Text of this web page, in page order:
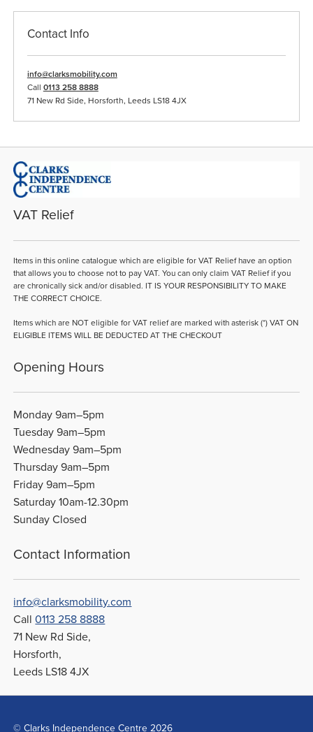
Contact Info
info@clarksmobility.com
Call 0113 258 8888
71 New Rd Side, Horsforth, Leeds LS18 4JX
VAT Relief
Items in this online catalogue which are eligible for VAT Relief have an option
that allows you to choose not to pay VAT. You can only claim VAT Relief if you
are chronically sick and/or disabled. IT IS YOUR RESPONSIBILITY TO MAKE
THE CORRECT CHOICE.
Items which are NOT eligible for VAT relief are marked with asterisk (*) VAT ON
ELIGIBLE ITEMS WILL BE DEDUCTED AT THE CHECKOUT
Opening Hours
Monday 9am–5pm
Tuesday 9am–5pm
Wednesday 9am–5pm
Thursday 9am–5pm
Friday 9am–5pm
Saturday 10am-12.30pm
Sunday Closed
Contact Information
info@clarksmobility.com
Call0113 258 8888
71 New Rd Side,
Horsforth,
Leeds LS18 4JX
© Clarks Independence Centre 2026